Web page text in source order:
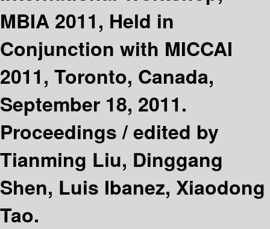
MBIA 2011, Held in
Conjunction with MICCAI
2011, Toronto, Canada,
September 18, 2011.
Proceedings /edited by
Tianming Liu, Dinggang
Shen, Luis Ibanez, Xiaodong
Tao.